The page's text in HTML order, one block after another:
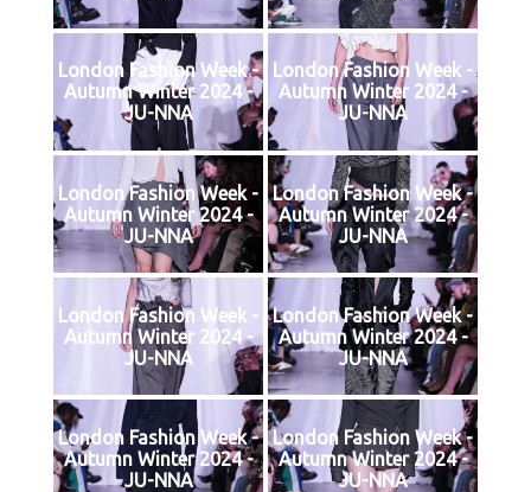
London Fashion Week -
Autumn Winter 2024 -
JU-NNA
London Fashion Week -
Autumn Winter 2024 -
JU-NNA
London Fashion Week -
Autumn Winter 2024 -
JU-NNA
London Fashion Week -
Autumn Winter 2024 -
JU-NNA
London Fashion Week -
Autumn Winter 2024 -
JU-NNA
London Fashion Week -
Autumn Winter 2024 -
JU-NNA
London Fashion Week -
Autumn Winter 2024 -
JU-NNA
London Fashion Week -
Autumn Winter 2024 -
JU-NNA